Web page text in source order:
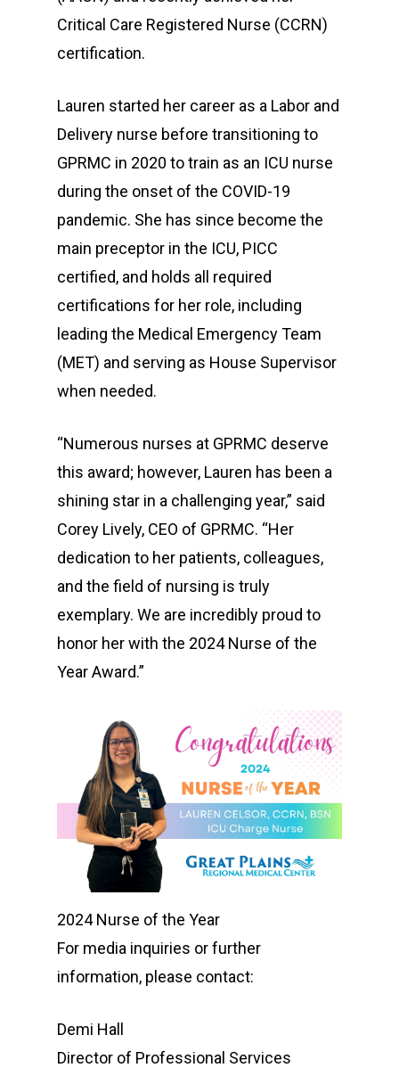
Critical Care Registered Nurse (CCRN)
certification.
Lauren started her career as a Labor and
Delivery nurse before transitioning to
GPRMC in 2020 to train as an ICU nurse
during the onset of the COVID-19
pandemic. She has since become the
main preceptor in the ICU, PICC
certified, and holds all required
certifications for her role, including
leading the Medical Emergency Team
(MET) and serving as House Supervisor
when needed.
“Numerous nurses at GPRMC deserve
this award; however, Lauren has been a
shining star in a challenging year,” said
Corey Lively, CEO of GPRMC. “Her
dedication to her patients, colleagues,
and the field of nursing is truly
exemplary. We are incredibly proud to
honor her with the 2024 Nurse of the
Year Award.”
2024 Nurse of the Year
For media inquiries or further
information, please contact:
Demi Hall
Director of Professional Services
Safety
Pay Online
Patient Portal
Privacy Practices
CEO Message
Board Of Directors
News & Updates
Contact
News
Join Our
Scholarship
Get Care Now
1801 W 3rd St
Elk City, OK 73644
E:Contact Us